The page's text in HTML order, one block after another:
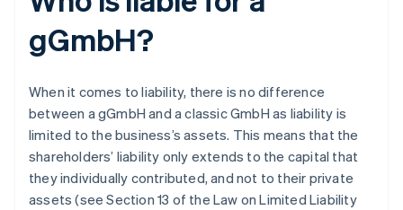
gGmbH?
When it comes to liability, there is no difference
between a gGmbH and a classic GmbH as liability is
limited to the business’s assets. This means that the
shareholders’ liability only extends to the capital that
they individually contributed, and not to their private
assets (see Section 13 of the Law on Limited Liability